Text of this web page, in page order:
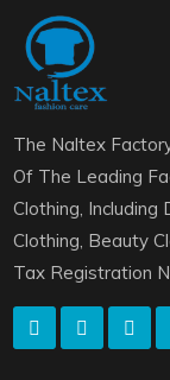
The Naltex
Of The Leading
Clothing,
Clothing, Beauty
Tax Registration